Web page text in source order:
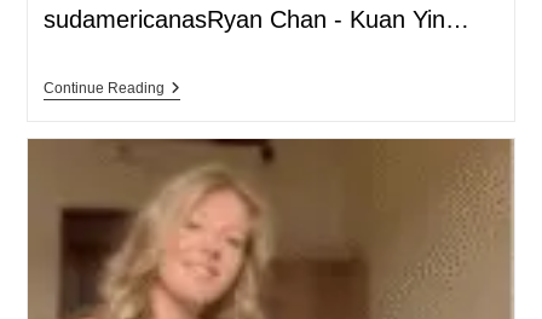
sudamericanasRyan Chan - Kuan Yin…
Continue Reading